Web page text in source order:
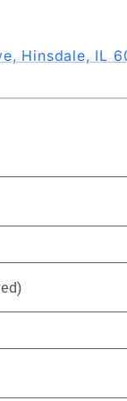
Hinsdale, IL